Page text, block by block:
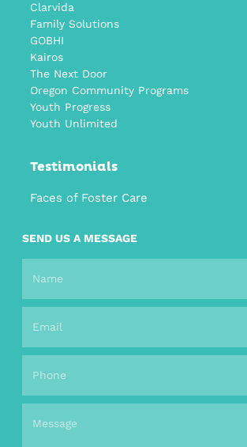
Clarvida
Family Solutions
GOBHI
Kairos
The Next Door
Oregon Community Programs
Youth Progress
Youth Unlimited
Testimonials
Faces of Foster Care
SEND US A MESSAGE